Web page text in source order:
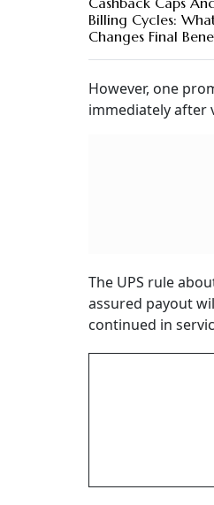
Billing Cycles:
Changes Final
However, one
immediately after
The UPS rule
assured payout
continued in